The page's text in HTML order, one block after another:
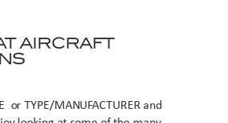
AIRCRAFT
or TYPE/MANUFACTURER and